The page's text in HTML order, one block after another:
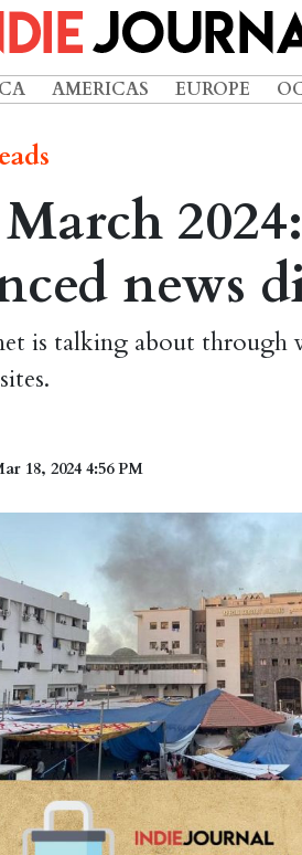
AMERICAS EUROPE
news
is talking about through
18, 2024 4:56 PM